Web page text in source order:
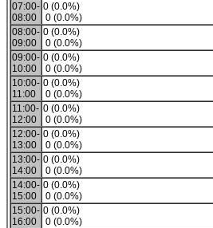
07:00-
08:00
0 (0.0%)
0 (0.0%)
08:00-
09:00
0 (0.0%)
0 (0.0%)
09:00-
10:00
0 (0.0%)
0 (0.0%)
10:00-
11:00
0 (0.0%)
0 (0.0%)
11:00-
12:00
0 (0.0%)
0 (0.0%)
12:00-
13:00
0 (0.0%)
0 (0.0%)
13:00-
14:00
0 (0.0%)
0 (0.0%)
14:00-
15:00
0 (0.0%)
0 (0.0%)
15:00-
16:00
0 (0.0%)
0 (0.0%)